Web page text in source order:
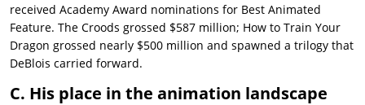
received Academy Award nominations for Best Animated
Feature. The Croods grossed $587 million; How to Train Your
Dragon grossed nearly $500 million and spawned a trilogy that
DeBlois carried forward.
C. His place in the animation landscape